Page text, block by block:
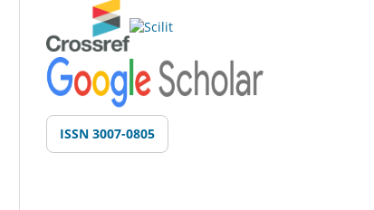
ISSN 3007-0805